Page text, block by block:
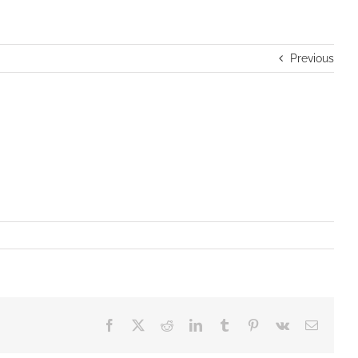
Previous
Facebook RedditLinkedInTumblr Pinterest
Vk Email